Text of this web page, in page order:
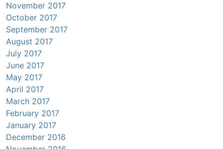
November 2017
October 2017
September 2017
August 2017
July 2017
June 2017
May 2017
April 2017
March 2017
February 2017
January 2017
December 2016